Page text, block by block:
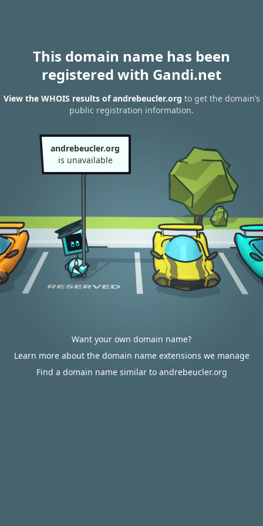
This domain name has been
registered with Gandi.net
View the WHOIS results of andrebeucler.org to get the domain’s
public registration information.
andrebeucler.org
is unavailable
Want your own domain name?
Learn more about the domain name extensions we manage
Find a domain name similar to andrebeucler.org